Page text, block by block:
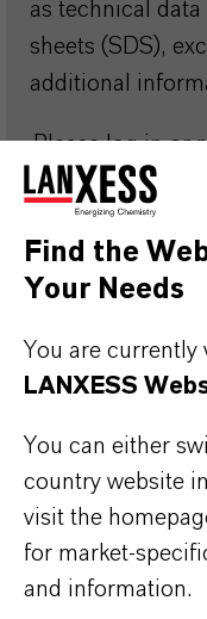
as technical data
sheets (SDS),
additional
Please log in or
LOGIN
lubricant
specific
Discover
Find the
Your Needs
You are currently
LANXESS
You can either
country website
visit the
for market-
and information.